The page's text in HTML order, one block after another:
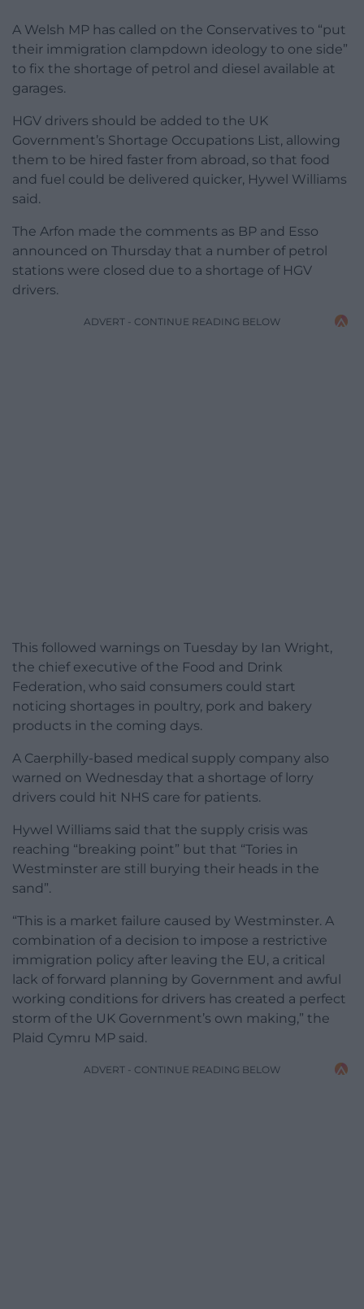
A Welsh MP has called on the Conservatives to “put
their immigration clampdown ideology to one side”
to fix the shortage of petrol and diesel available at
garages.
HGV drivers should be added to the UK
Government’s Shortage Occupations List, allowing
them to be hired faster from abroad, so that food
and fuel could be delivered quicker, Hywel Williams
said.
The Arfon made the comments as BP and Esso
announced on Thursday that a number of petrol
stations were closed due to a shortage of HGV
drivers.
ADVERT - CONTINUE READING BELOW
This followed warnings on Tuesday by Ian Wright,
the chief executive of the Food and Drink
Federation, who said consumers could start
noticing shortages in poultry, pork and bakery
products in the coming days.
A Caerphilly-based medical supply company also
warned on Wednesday that a shortage of lorry
drivers could hit NHS care for patients.
Hywel Williams said that the supply crisis was
reaching “breaking point” but that “Tories in
Westminster are still burying their heads in the
sand”.
“This is a market failure caused by Westminster. A
combination of a decision to impose a restrictive
immigration policy after leaving the EU, a critical
lack of forward planning by Government and awful
working conditions for drivers has created a perfect
storm of the UK Government’s own making,” the
Plaid Cymru MP said.
ADVERT - CONTINUE READING BELOW